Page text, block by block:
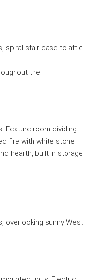
spiral stair case to attic
the
Feature room dividing
fire with white stone
hearth, built in storage
overlooking sunny West